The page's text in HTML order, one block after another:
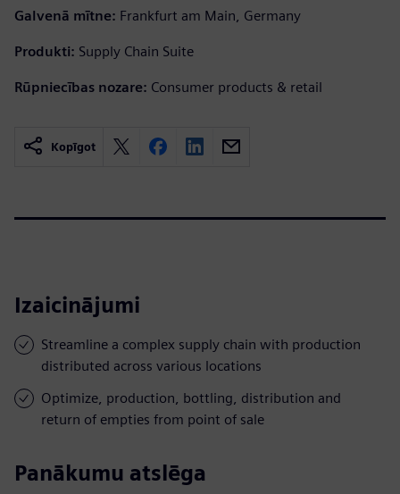
Galvenā mītne: Frankfurt am Main, Germany
Produkti: Supply Chain Suite
Rūpniecības nozare: Consumer products & retail
Kopīgot
Izaicinājumi
Streamline a complex supply chain with production
distributed across various locations
Optimize, production, bottling, distribution and
return of empties from point of sale
Panākumu atslēga